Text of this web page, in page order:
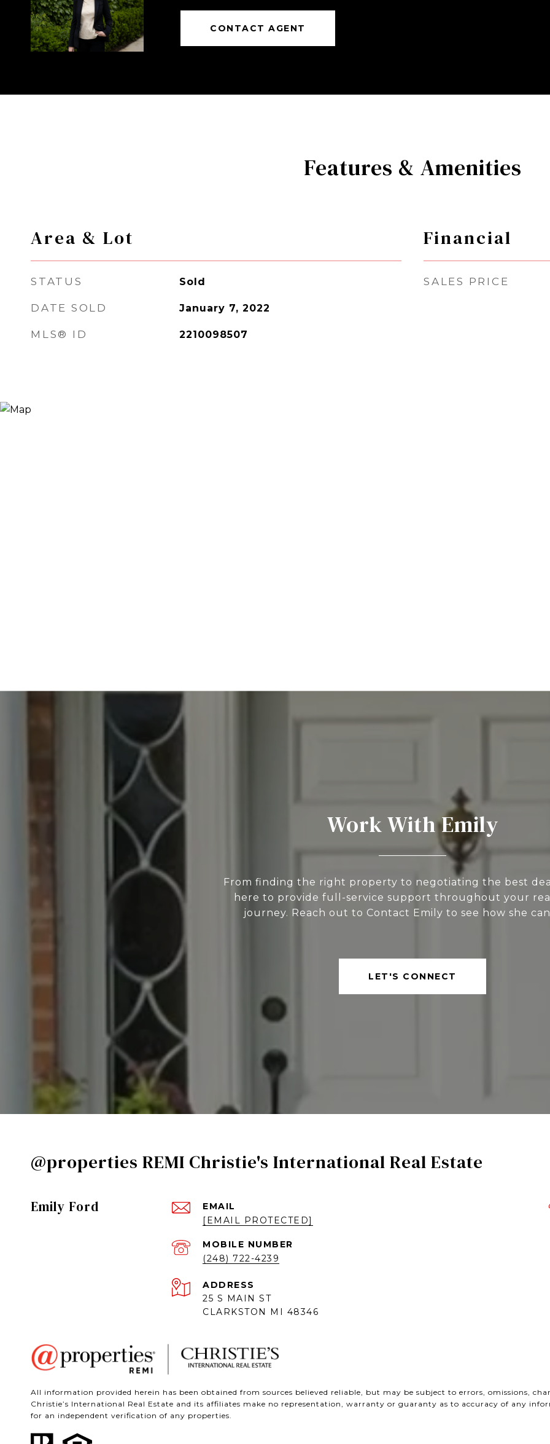
CONTACT AGENT
Features & Amenities
Area & Lot
STATUS Sold
DATE SOLD January 7, 2022
MLS® ID 2210098507
Financial
SALES PRICE
Work With Emily
From finding the right property to negotiating the best
here to provide full-service support throughout your
journey. Reach out to Contact Emily to see how she
LET'S CONNECT
@properties REMI Christie's International Real Estate
Emily Ford
EMAIL
[EMAIL PROTECTED]
(248) 722-4239
ADDRESS
25 S MAIN ST
CLARKSTON MI 48346
All information provided herein has been obtained from sources believed reliable, but may be subject to errors, omissions,
Christie’s International Real Estate and its affiliates make no representation, warranty or guaranty as to accuracy of any
for an independent verification of any properties.